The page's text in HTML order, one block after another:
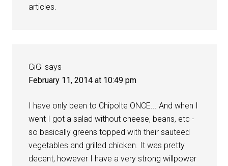
articles.
GiGi says
February 11, 2014 at 10:49 pm
I have only been to Chipolte ONCE... And when I
went I got a salad without cheese, beans, etc -
so basically greens topped with their sauteed
vegetables and grilled chicken. It was pretty
decent, however I have a very strong willpower